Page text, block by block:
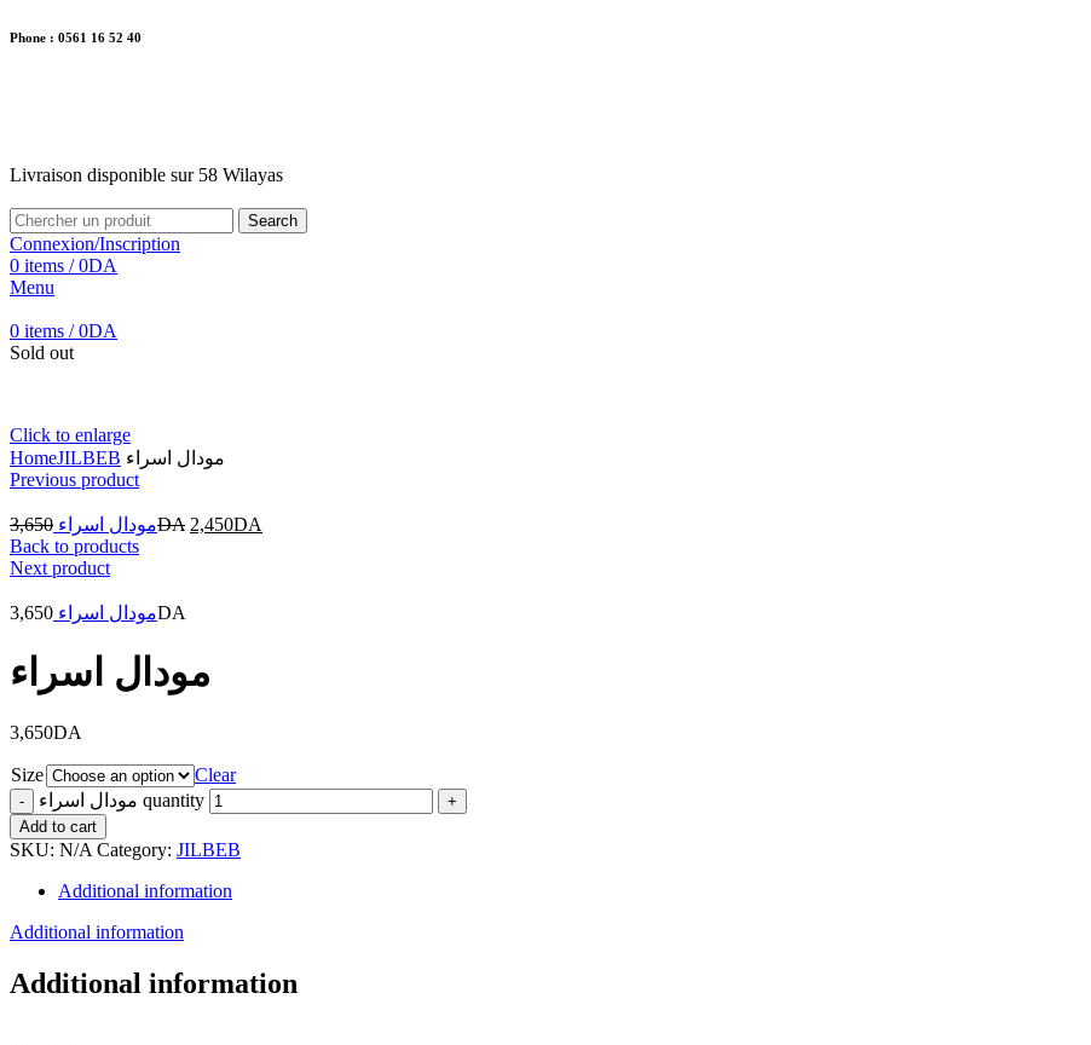
Phone : 0561 16 52 40
Livraison disponible sur 58 Wilayas
Search
Connexion/Inscription
0 items / 0DA
Menu
0 items / 0DA
Sold out
Click to enlarge
HomeJILBEB مودال اسراء
Previous product
مودال اسراء 3,650 DA 2,450DA
Back to products
Next product
مودال اسراء 3,650 DA
مودال اسراء
3,650DA
Size
Clear
مودال اسراء quantity
Add to cart
SKU: N/A Category: JILBEB
Additional information
Additional information
Additional information